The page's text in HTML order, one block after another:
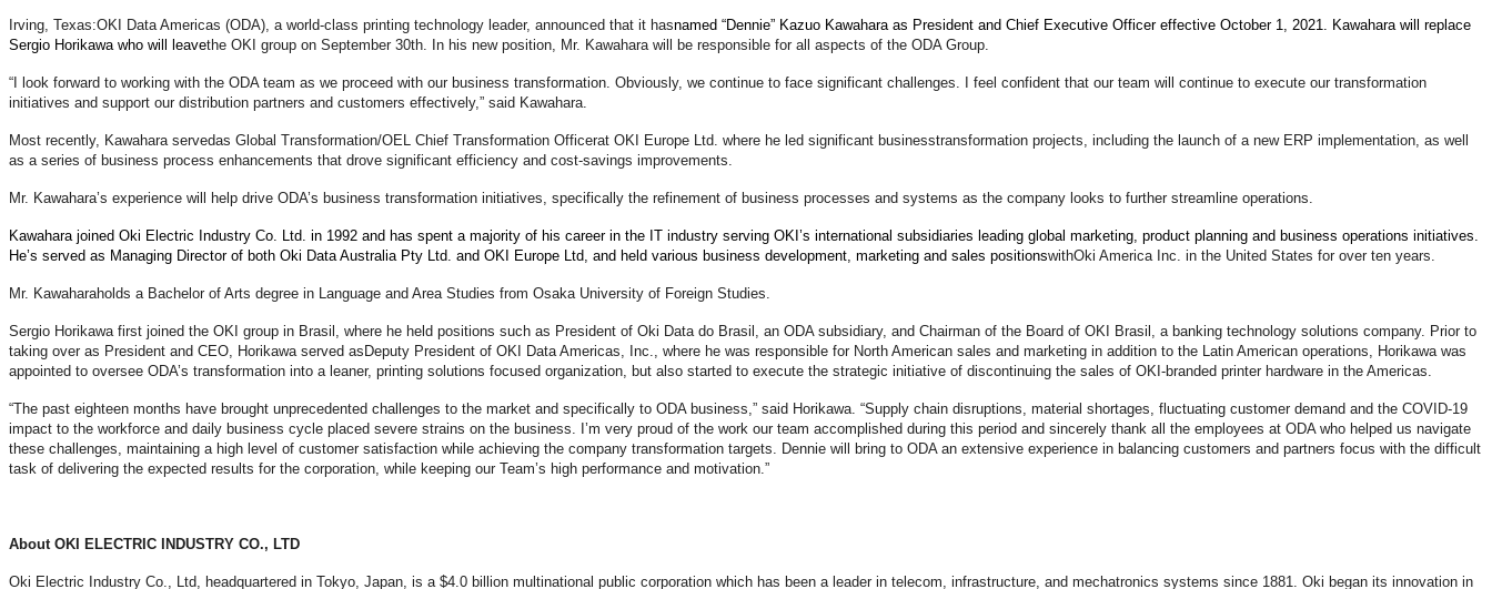
Irving, Texas:OKI Data Americas (ODA), a world-class printing technology leader, announced that it hasnamed “Dennie” Kazuo Kawahara as President and Chief Executive Officer effective October 1, 2021. Kawahara will replace
Sergio Horikawa who will leavethe OKI group on September 30th. In his new position, Mr. Kawahara will be responsible for all aspects of the ODA Group.
“I look forward to working with the ODA team as we proceed with our business transformation. Obviously, we continue to face significant challenges. I feel confident that our team will continue to execute our transformation
initiatives and support our distribution partners and customers effectively,” said Kawahara.
Most recently, Kawahara servedas Global Transformation/OEL Chief Transformation Officerat OKI Europe Ltd. where he led significant businesstransformation projects, including the launch of a new ERP implementation, as well
as a series of business process enhancements that drove significant efficiency and cost-savings improvements.
Mr. Kawahara’s experience will help drive ODA’s business transformation initiatives, specifically the refinement of business processes and systems as the company looks to further streamline operations.
Kawahara joined Oki Electric Industry Co. Ltd. in 1992 and has spent a majority of his career in the IT industry serving OKI’s international subsidiaries leading global marketing, product planning and business operations initiatives.
He’s served as Managing Director of both Oki Data Australia Pty Ltd. and OKI Europe Ltd, and held various business development, marketing and sales positionswithOki America Inc. in the United States for over ten years.
Mr. Kawaharaholds a Bachelor of Arts degree in Language and Area Studies from Osaka University of Foreign Studies.
Sergio Horikawa first joined the OKI group in Brasil, where he held positions such as President of Oki Data do Brasil, an ODA subsidiary, and Chairman of the Board of OKI Brasil, a banking technology solutions company. Prior to
taking over as President and CEO, Horikawa served as Deputy President of OKI Data Americas, Inc., where he was responsible for North American sales and marketing in addition to the Latin American operations, Horikawa was
appointed to oversee ODA’s transformation into a leaner, printing solutions focused organization, but also started to execute the strategic initiative of discontinuing the sales of OKI-branded printer hardware in the Americas.
“The past eighteen months have brought unprecedented challenges to the market and specifically to ODA business,” said Horikawa. “Supply chain disruptions, material shortages, fluctuating customer demand and the COVID-19
impact to the workforce and daily business cycle placed severe strains on the business. I’m very proud of the work our team accomplished during this period and sincerely thank all the employees at ODA who helped us navigate
these challenges, maintaining a high level of customer satisfaction while achieving the company transformation targets. Dennie will bring to ODA an extensive experience in balancing customers and partners focus with the difficult
task of delivering the expected results for the corporation, while keeping our Team’s high performance and motivation.”
About OKI ELECTRIC INDUSTRY CO., LTD
Oki Electric Industry Co., Ltd, headquartered in Tokyo, Japan, is a $4.0 billion multinational public corporation which has been a leader in telecom, infrastructure, and mechatronics systems since 1881. Oki began its innovation in